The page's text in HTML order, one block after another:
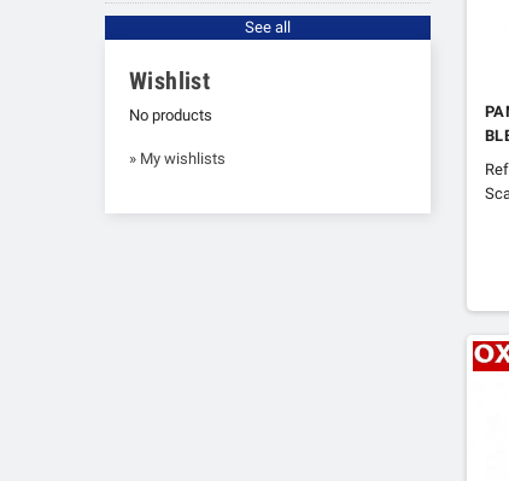
See all
Wishlist
No products
» My wishlists